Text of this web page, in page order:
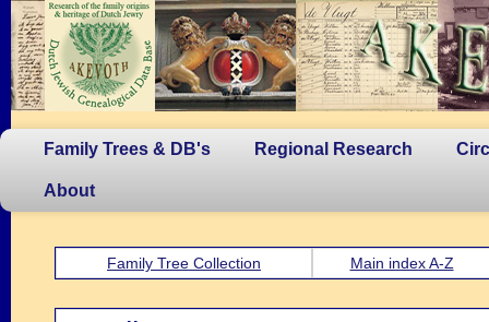
Family Trees & DB's Regional Research
About
Family Tree Collection Main index A-Z